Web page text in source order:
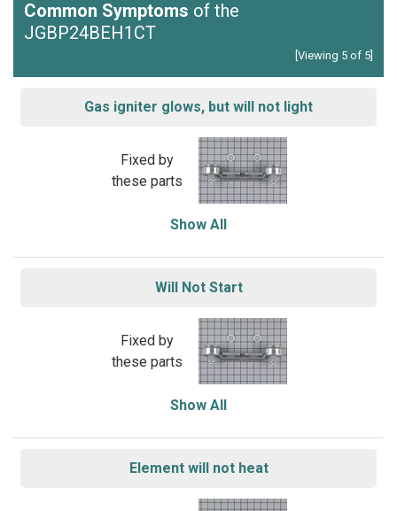
Common Symptoms of the
JGBP24BEH1CT
[Viewing 5 of 5]
Gas igniter glows, but will not light
Fixed by
these parts
Show All
Will Not Start
Fixed by
these parts
Show All
Element will not heat